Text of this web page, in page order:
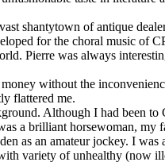
shantytown of antique
for the choral music of
Pierre was always
without the
flattered me.
Although I had been
a brilliant horsewoman,
as an amateur jockey. I
variety of unhealthy (now